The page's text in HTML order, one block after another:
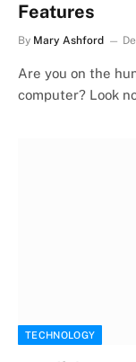
Features
By Mary Ashford
Are you on the
computer? Look
TECHNOLOGY